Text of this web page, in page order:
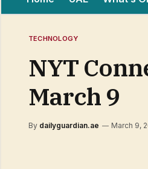
TECHNOLOGY
NYT
March 9
By dailyguardian.ae March 9,